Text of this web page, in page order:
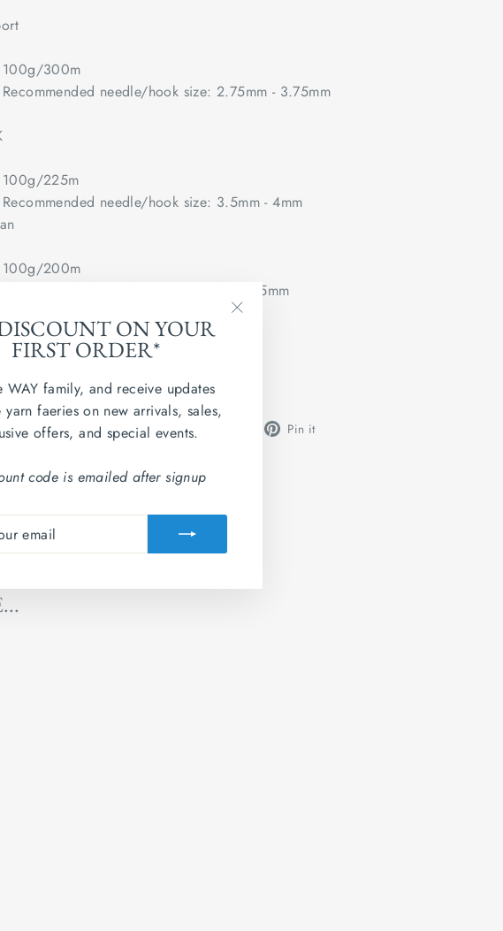
ON YOUR
FIRST ORDER*
WAY family, and receive updates
yarn faeries on new arrivals, sales,
offers, and special events.
code is emailed after signup
100g/300m
Recommended needle/hook size: 2.75mm - 3.75mm
100g/225m
Recommended needle/hook size: 3.5mm - 4mm
100g/200m
Recommended needle/hook size: 4mm - 5mm
cold water. Dry flat.
of origin: Peru
Share
Share
Facebook
Tweet Pin it